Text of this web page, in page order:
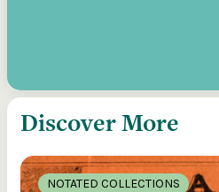
Discover More
NOTATED COLLECTIONS